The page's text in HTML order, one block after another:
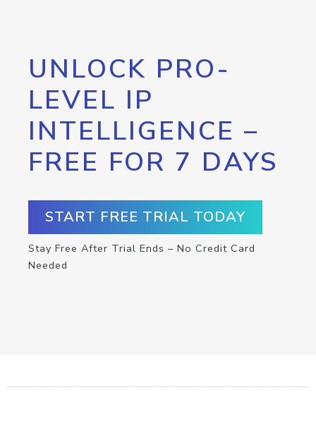
UNLOCK PRO-
LEVEL IP
INTELLIGENCE –
FREE FOR 7 DAYS
START FREE TRIAL TODAY
Stay Free After Trial Ends – No Credit Card
Needed